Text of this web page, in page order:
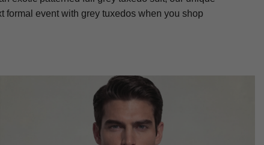
formal event with grey tuxedos when you shop